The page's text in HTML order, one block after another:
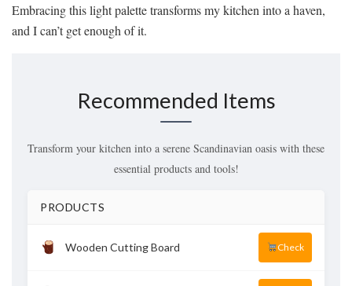
Embracing this light palette transforms my kitchen into a haven,
and I can’t get enough of it.
Recommended Items
Transform your kitchen into a serene Scandinavian oasis with these
essential products and tools!
PRODUCTS
Wooden Cutting Board Check